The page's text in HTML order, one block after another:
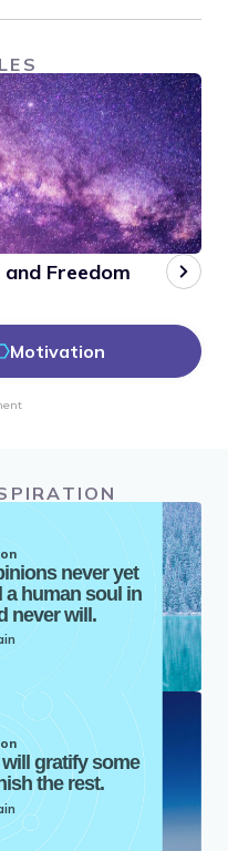
Freedom
Motivation
never yet
a human soul in
never will.
gratify some
the rest.